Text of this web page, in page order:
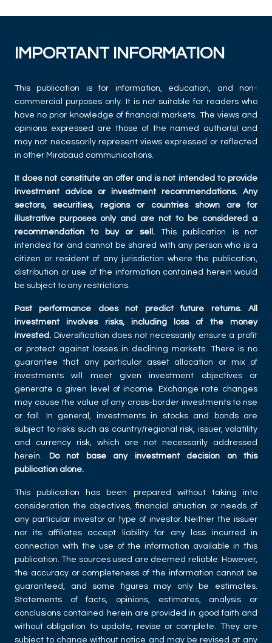
IMPORTANT INFORMATION
This publication is for information, education, and non-
commercial purposes only. It is not suitable for readers who
have no prior knowledge of financial markets. The views and
opinions expressed are those of the named author(s) and
may not necessarily represent views expressed or reflected
in other Mirabaud communications.
It does not constitute an offer and is not intended to provide
investment advice or investment recommendations. Any
sectors, securities, regions or countries shown are for
illustrative purposes only and are not to be considered a
recommendation to buy or sell.This publication is not
intended for and cannot be shared with any person who is a
citizen or resident of any jurisdiction where the publication,
distribution or use of the information contained herein would
be subject to any restrictions.
Past performance does not predict future returns. All
investment involves risks, including loss of the money
invested. Diversification does not necessarily ensure a profit
or protect against losses in declining markets. There is no
guarantee that any particular asset allocation or mix of
investments will meet given investment objectives or
generate a given level of income. Exchange rate changes
may cause the value of any cross-border investments to rise
or fall. In general, investments in stocks and bonds are
subject to risks such as country/regional risk, issuer, volatility
and currency risk, which are not necessarily addressed
herein.
Do not base any investment decision on this
publication alone.
This publication has been prepared without taking into
consideration the objectives, financial situation or needs of
any particular investor or type of investor. Neither the issuer
nor its affiliates accept liability for any loss incurred in
connection with the use of the information available in this
publication. The sources used are deemed reliable. However,
the accuracy or completeness of the information cannot be
guaranteed, and some figures may only be estimates.
Statements of facts, opinions, estimates, analysis or
conclusions contained herein are provided in good faith and
without obligation to update, revise or complete. They are
subject to change without notice and may be revised at any